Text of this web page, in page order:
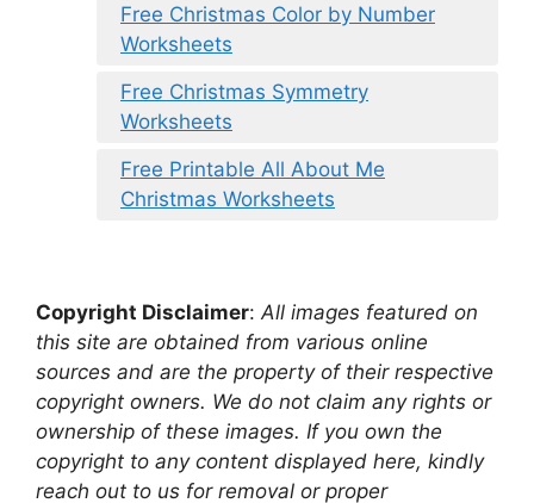
Free Christmas Color by Number
Worksheets
Free Christmas Symmetry
Worksheets
Free Printable All About Me
Christmas Worksheets
Copyright Disclaimer:All images featured on
this site are obtained from various online
sources and are the property of their respective
copyright owners. We do not claim any rights or
ownership of these images. If you own the
copyright to any content displayed here, kindly
reach out to us for removal or proper